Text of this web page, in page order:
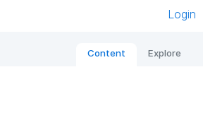
Login
Content Explore